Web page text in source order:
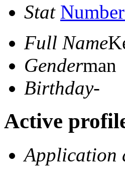
Stat
Full Name
Genderman
Birthday-
Active
Application